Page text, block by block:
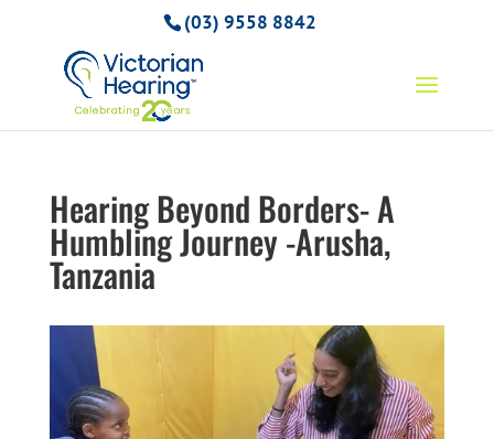
(03) 9558 8842
Hearing Beyond Borders- A
Humbling Journey -Arusha,
Tanzania